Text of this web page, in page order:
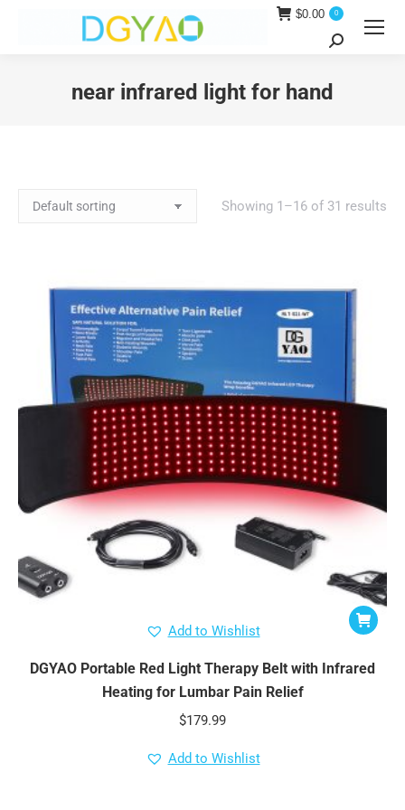
$0.00 0
Search:
near infrared light for hand
Showing 1–16 of 31 results
Add to Wishlist
DGYAO Portable Red Light Therapy Belt with Infrared
Heating for Lumbar Pain Relief
$179.99
Add to Wishlist